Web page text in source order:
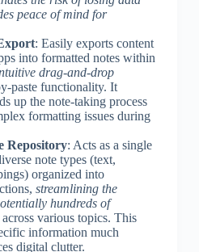
peace of mind for
: Easily exports content
into formatted notes within
drag-and-drop
paste functionality. It
up the note-taking process
formatting issues during
Repository: Acts as a single
note types (text,
organized into
streamlining the
hundreds of
various topics. This
information much
digital clutter.